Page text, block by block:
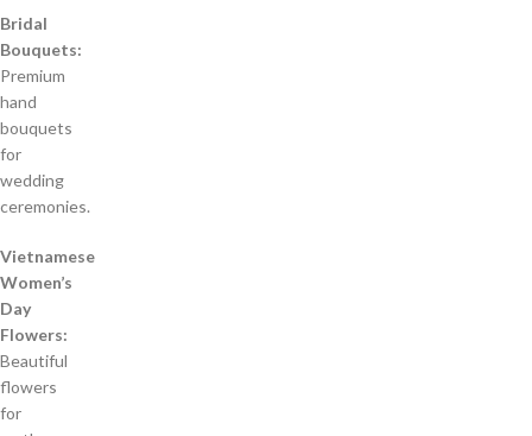
Bridal
Bouquets:
Premium
hand
bouquets
for
wedding
ceremonies.
Vietnamese
Women’s
Day
Flowers:
Beautiful
flowers
for